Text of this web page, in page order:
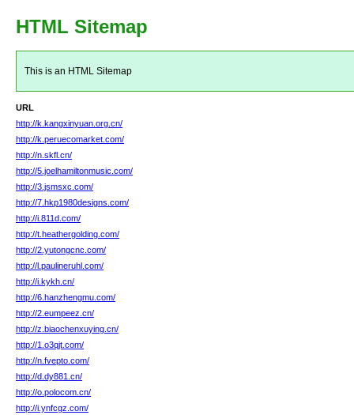
HTML Sitemap
This is an HTML Sitemap
URL
http://k.kangxinyuan.org.cn/
http://k.peruecomarket.com/
http://n.skfl.cn/
http://5.joelhamiltonmusic.com/
http://3.jsmsxc.com/
http://7.hkp1980designs.com/
http://i.811d.com/
http://t.heathergolding.com/
http://2.yutongcnc.com/
http://l.paulineruhl.com/
http://i.kykh.cn/
http://6.hanzhengmu.com/
http://2.eumpeez.cn/
http://z.biaochenxuying.cn/
http://1.o3qjt.com/
http://n.fvepto.com/
http://d.dy881.cn/
http://o.polocom.cn/
http://i.ynfcgz.com/